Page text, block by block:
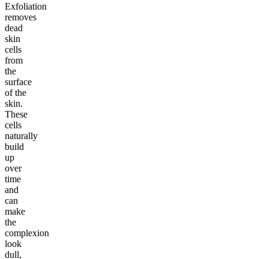
Exfoliation
removes
dead
skin
cells
from
the
surface
of the
skin.
These
cells
naturally
build
up
over
time
and
can
make
the
complexion
look
dull,